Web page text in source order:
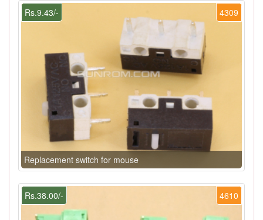
4309
Rs.9.43/-
Replacement switch for mouse
4610
Rs.38.00/-